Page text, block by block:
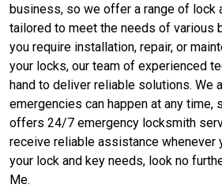
business, so we offer a range of lock
tailored to meet the needs of various
you require installation, repair, or
your locks, our team of experienced
hand to deliver reliable solutions. We
emergencies can happen at any time,
offers 24/7 emergency locksmith
receive reliable assistance whenever
your lock and key needs, look no
Me.